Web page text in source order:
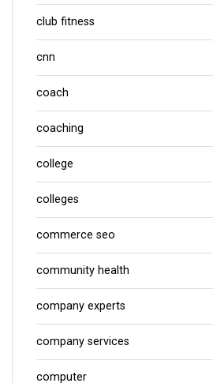
club fitness
cnn
coach
coaching
college
colleges
commerce seo
community health
company experts
company services
computer